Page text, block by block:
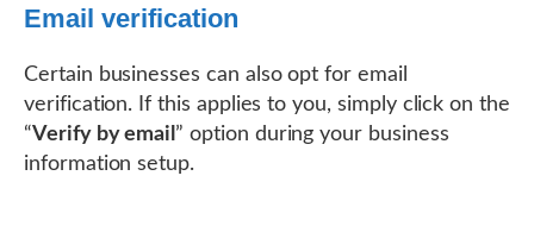
Email verification
Certain businesses can also opt for email
verification. If this applies to you, simply click on the
“Verify by email ” option during your business
information setup.